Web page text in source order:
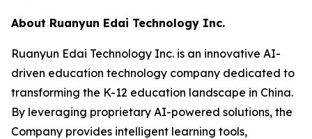
About Ruanyun Edai Technology Inc.
Ruanyun Edai Technology Inc. is an innovative AI-
driven education technology company dedicated to
transforming the K-12 education landscape in China.
By leveraging proprietary AI-powered solutions, the
Company provides intelligent learning tools,